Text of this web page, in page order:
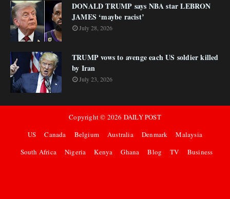
DONALD TRUMP says NBA star LEBRON
JAMES ‘maybe racist’
July 28, 2026
TRUMP vows to avenge each US soldier killed
by Iran
July 23, 2026
Copyright © 2026 DAILY POST
US
Canada Belgium Australia Denmark
Malaysia
South Africa
Nigeria Kenya Ghana Blog TV Business